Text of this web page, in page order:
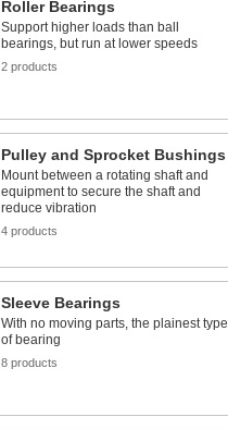
Roller Bearings
Support higher loads than ball
bearings, but run at lower speeds
2 products
Pulley and Sprocket Bushings
Mount between a rotating shaft and
equipment to secure the shaft and
reduce vibration
4 products
Sleeve Bearings
With no moving parts, the plainest type
of bearing
8 products